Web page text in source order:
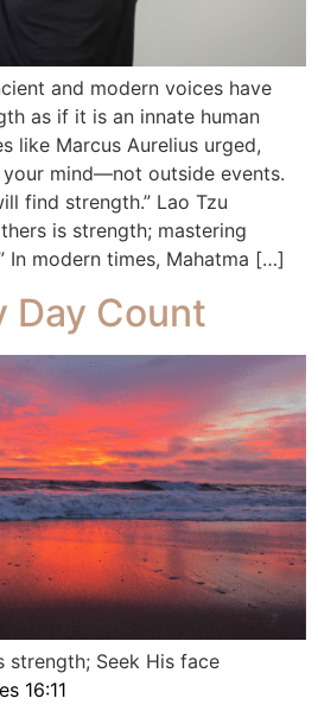
and modern voices have
as if it is an innate human
like Marcus Aurelius urged,
your mind—not outside events.
find strength.” Lao Tzu
is strength; mastering
In modern times, Mahatma […]
Day Count
strength; Seek His face
16:11